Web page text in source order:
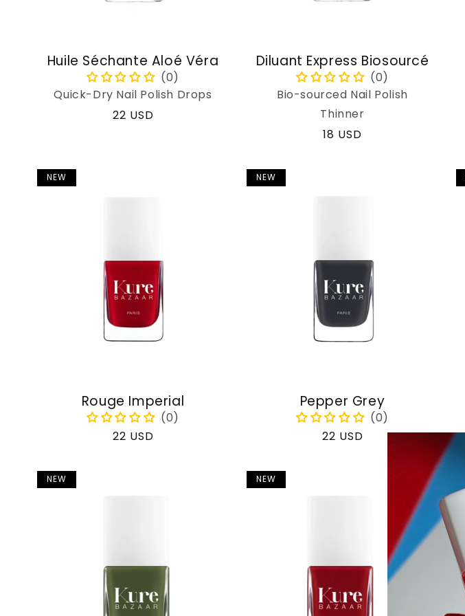
Huile Séchante Aloé Véra
Quick-Dry Nail Polish Drops
Regular
22 USD
Diluant Express Biosourcé
Bio-sourced Nail Polish
Thinner
Regular
18 USD
NEW
Rouge Imperial
Regular
22 USD
NEW
Pepper Grey
Regular
22 USD
NEW NEW